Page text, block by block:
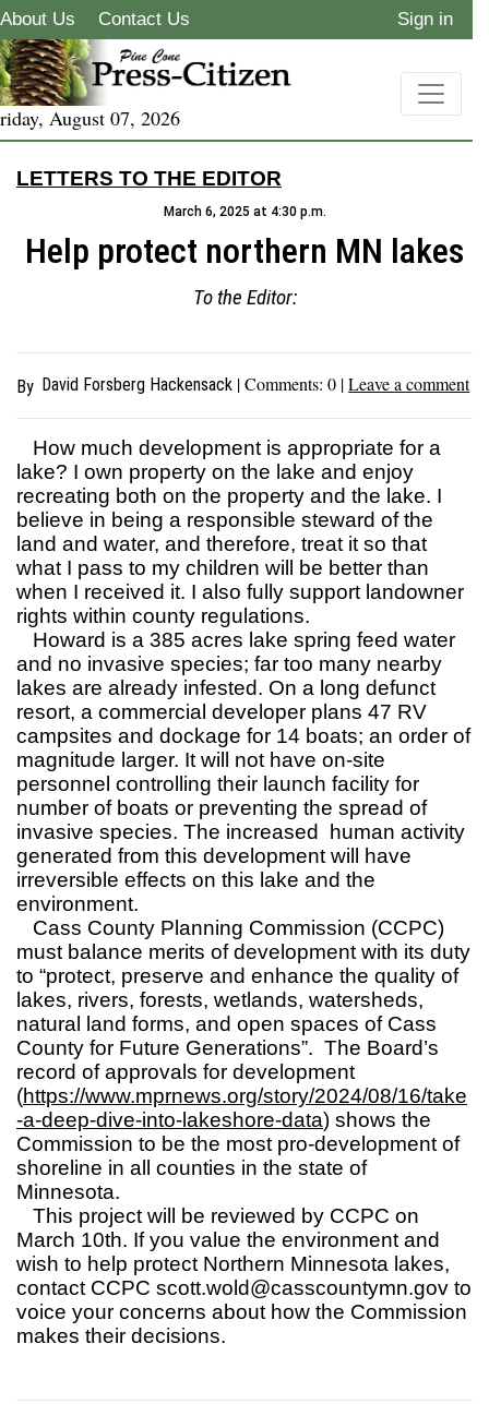
About Us Contact Us Sign in
August 07, 2026
LETTERS TO THE EDITOR
March 6, 2025 at 4:30 p.m.
Help protect northern MN lakes
To the Editor:
By David Forsberg Hackensack | Comments:0 |Leave a comment
How much development is appropriate for a
lake? I own property on the lake and enjoy
recreating both on the property and the lake. I
believe in being a responsible steward of the
land and water, and therefore, treat it so that
what I pass to my children will be better than
when I received it. I also fully support landowner
rights within county regulations.
Howard is a 385 acres lake spring feed water
and no invasive species; far too many nearby
lakes are already infested. On a long defunct
resort, a commercial developer plans 47 RV
campsites and dockage for 14 boats; an order of
magnitude larger. It will not have on-site
personnel controlling their launch facility for
number of boats or preventing the spread of
invasive species. The increased human activity
generated from this development will have
irreversible effects on this lake and the
environment.
Cass County Planning Commission (CCPC)
must balance merits of development with its duty
to “protect, preserve and enhance the quality of
lakes, rivers, forests, wetlands, watersheds,
natural land forms, and open spaces of Cass
County for Future Generations”. The Board’s
record of approvals for development
(https://www.mprnews.org/story/2024/08/16/take
-a-deep-dive-into-lakeshore-data) shows the
Commission to be the most pro-development of
shoreline in all counties in the state of
Minnesota.
This project will be reviewed by CCPC on
March 10th. If you value the environment and
wish to help protect Northern Minnesota lakes,
contact CCPC scott.wold@casscountymn.gov to
voice your concerns about how the Commission
makes their decisions.